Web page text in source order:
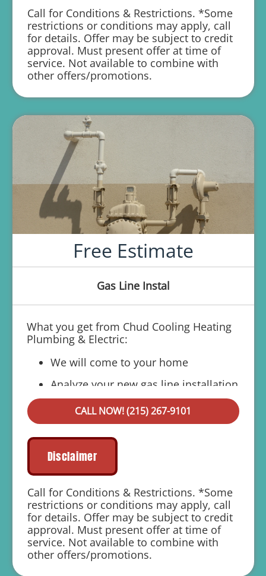
If we do the work we will waive the
diagnostic charge!
100% satisfaction guaranteed
1 year parts and labor warranty with any
repair
Call for Conditions & Restrictions. *Some
restrictions or conditions may apply, call
for details. Offer may be subject to credit
approval. Must present offer at time of
service. Not available to combine with
other offers/promotions.
Free Estimate
Gas Line Instal
What you get from Chud Cooling Heating
Plumbing & Electric:
We will come to your home
Analyze your new gas line installation
needs
Present you with personalized solutions
Financing Options Available!
100% satisfaction guaranteed
1 year parts and labor warranty with any
repair
CALL NOW! (215) 267-9101
Disclaimer
Call for Conditions & Restrictions. *Some
restrictions or conditions may apply, call
for details. Offer may be subject to credit
approval. Must present offer at time of
service. Not available to combine with
other offers/promotions.